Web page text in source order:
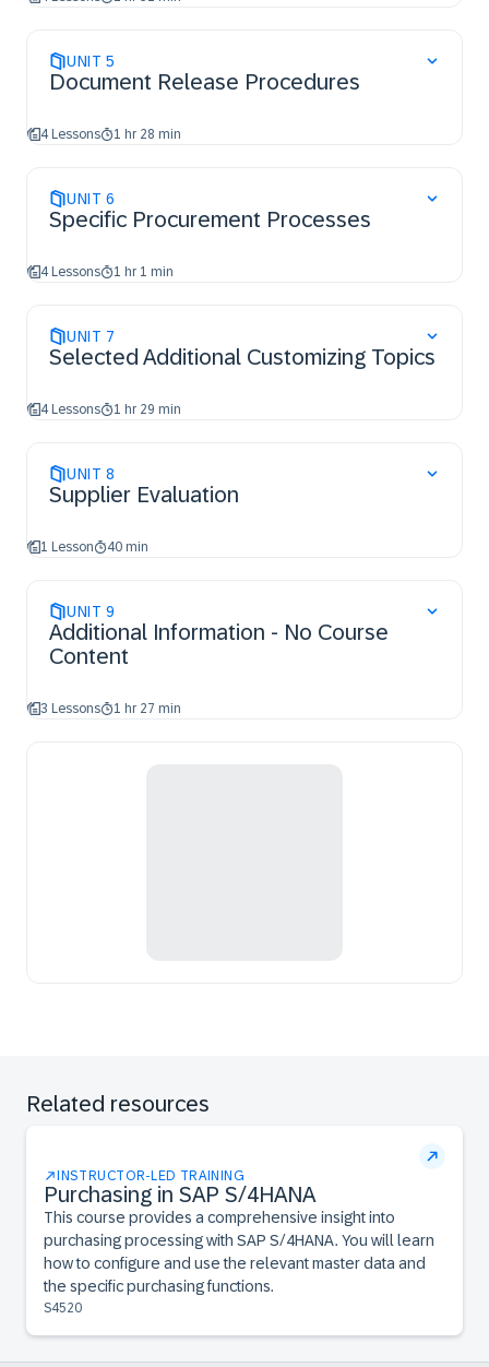
UNIT 5
Document Release Procedures
4 Lessons 1 hr 28 min
UNIT 6
Specific Procurement Processes
4 Lessons 1 hr 1 min
UNIT 7
Selected Additional Customizing Topics
4 Lessons 1 hr 29 min
UNIT 8
Supplier Evaluation
1 Lesson 40 min
UNIT 9
Additional Information - No Course
Content
3 Lessons 1 hr 27 min
Related resources
INSTRUCTOR-LED TRAINING
Purchasing in SAP S/4HANA
This course provides a comprehensive insight into
purchasing processing with SAP S/4HANA. You will learn
how to configure and use the relevant master data and
the specific purchasing functions.
S4520